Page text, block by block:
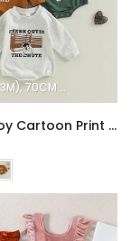
5.12IN (12-18M)
70CM (3-6M)
Autumn Boy Cartoon Print Triangle Romper Baby Clothes In Bulk